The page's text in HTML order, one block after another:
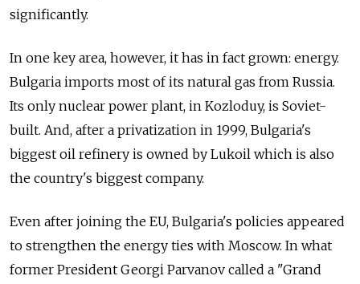
significantly.
In one key area, however, it has in fact grown: energy.
Bulgaria imports most of its natural gas from Russia.
Its only nuclear power plant, in Kozloduy, is Soviet-
built. And, after a privatization in 1999, Bulgaria's
biggest oil refinery is owned by Lukoil which is also
the country's biggest company.
Even after joining the EU, Bulgaria's policies appeared
to strengthen the energy ties with Moscow. In what
former President Georgi Parvanov called a "Grand